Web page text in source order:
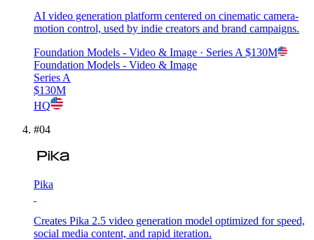
AI video generation platform centered on cinematic camera-
motion control, used by indie creators and brand campaigns.
Foundation Models - Video & Image · Series A $130M
Foundation Models - Video & Image
Series A
$130M
HQ
#04
Pika
Creates Pika 2.5 video generation model optimized for speed,
social media content, and rapid iteration.